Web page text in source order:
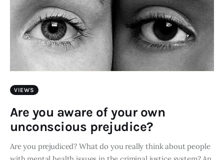
twitterfacebook-
1
linkedin
VIEWS
Are you aware of your own
unconscious prejudice?
Are you prejudiced? What do you really think about people